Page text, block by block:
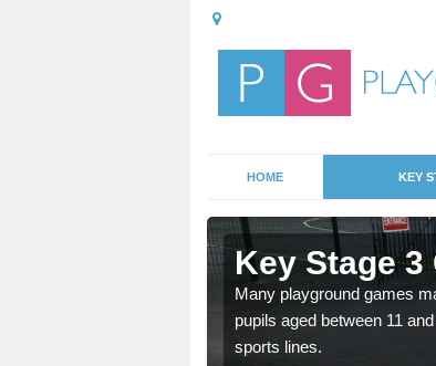
HOME KEY
Key Stage 3
Many playground games
pupils aged between 11
sports lines.